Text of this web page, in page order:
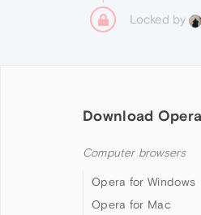
Locked by
Download Opera
Computer browsers
Opera for Windows
Opera for Mac